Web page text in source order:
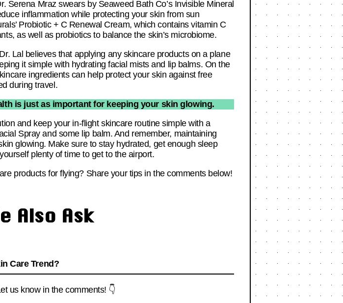
Serena Mraz swears by Seaweed Bath Co’s Invisible Mineral
inflammation while protecting your skin from sun
Probiotic + C Renewal Cream, which contains vitamin C
as well as probiotics to balance the skin’s microbiome.
Lal believes that applying any skincare products on a plane
it simple with hydrating facial mists and lip balms. On the
ingredients can help protect your skin against free
during travel.
is just as important for keeping your skin glowing.
and keep your in-flight skincare routine simple with a
Spray and some lip balm. And remember, maintaining
glowing. Make sure to stay hydrated, get enough sleep
plenty of time to get to the airport.
products for flying? Share your tips in the comments below!
Also Ask
Care Trend?
us know in the comments! 👇